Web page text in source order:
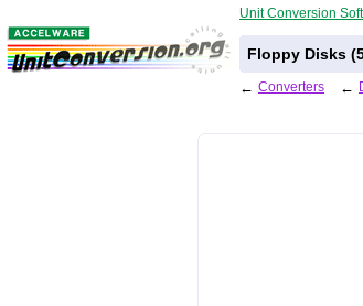
Unit Conversion
Floppy Disks
← Converters ←